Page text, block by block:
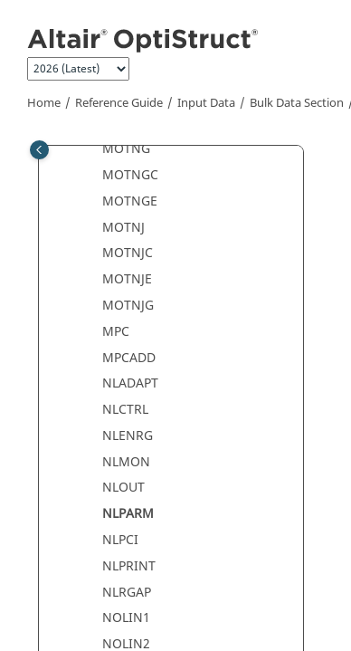
Home Reference Guide Input Data Bulk Data Section
MONSUM1
MONSUMT
MONVOL
MOTNG
MOTNGC
MOTNGE
MOTNJ
MOTNJC
MOTNJE
MOTNJG
MPC
MPCADD
NLADAPT
NLCTRL
NLENRG
NLMON
NLOUT
NLPARM
NLPCI
NLPRINT
NLRGAP
NOLIN1
NOLIN2